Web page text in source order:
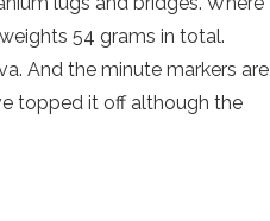
54 grams in total.
And the minute markers are
topped it off although the